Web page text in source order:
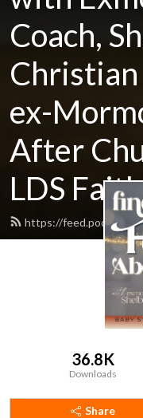
Coach,
ex-
After
LDS
https://
36.8K
Downloads
Share